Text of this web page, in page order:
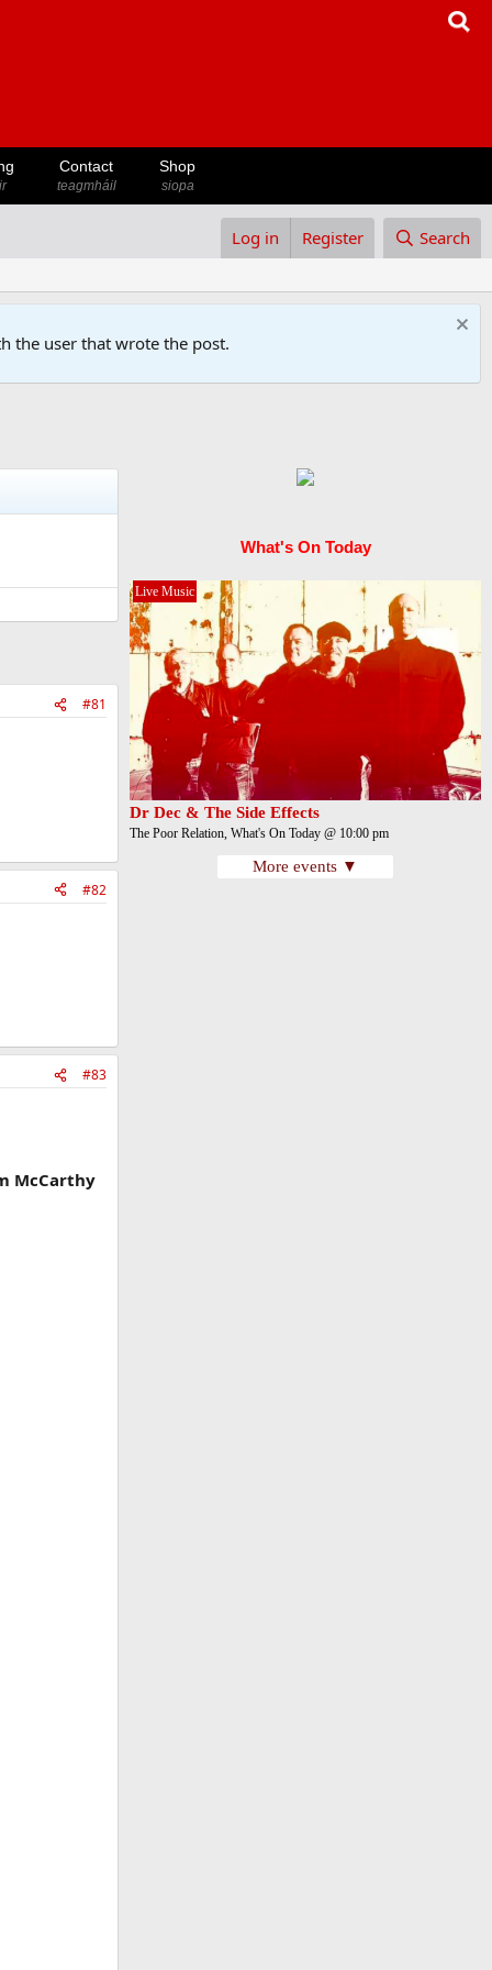
Contact
teagmháil
Shop
siopa
Log in Register Search
the user that wrote the post.
#81
#82
#83
McCarthy
What's On Today
Live Music
Dr Dec & The Side Effects
The Poor Relation, What's On Today @ 10:00 pm
More events ▼